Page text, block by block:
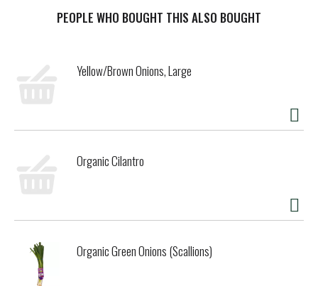
PEOPLE WHO BOUGHT THIS ALSO BOUGHT
Yellow/Brown Onions, Large
Organic Cilantro
Organic Green Onions (Scallions)